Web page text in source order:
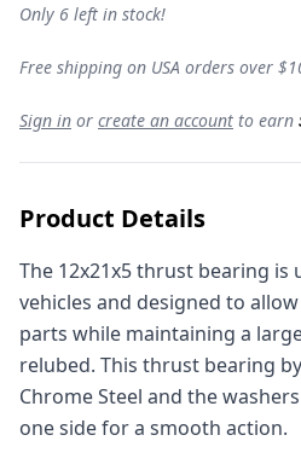
Only 6 left in stock!
Free shipping on USA orders over
Sign in or create an account to earn
Product Details
The 12x21x5 thrust bearing is
vehicles and designed to
parts while maintaining a
relubed. This thrust bearing
Chrome Steel and the
one side for a smooth action.